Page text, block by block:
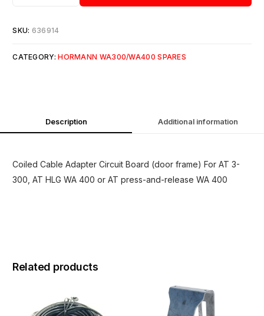
SKU: 636914
CATEGORY:HORMANN WA300/WA400 SPARES
Description Additional information
Coiled Cable Adapter Circuit Board (door frame) For AT 3-
300, AT HLG WA 400 or AT press-and-release WA 400
Related products